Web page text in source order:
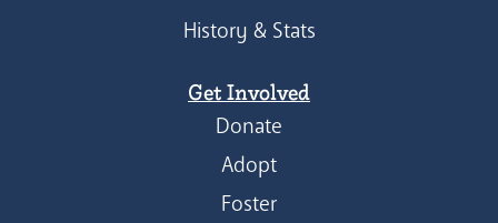
History & Stats
Get Involved
Donate
Adopt
Foster